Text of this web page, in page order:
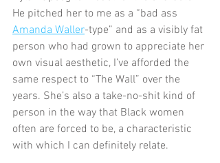
He pitched her to me as a “bad ass
Amanda Waller-type” and as a visibly fat
person who had grown to appreciate her
own visual aesthetic, I’ve afforded the
same respect to “The Wall” over the
years. She’s also a take-no-shit kind of
person in the way that Black women
often are forced to be, a characteristic
with which I can definitely relate.